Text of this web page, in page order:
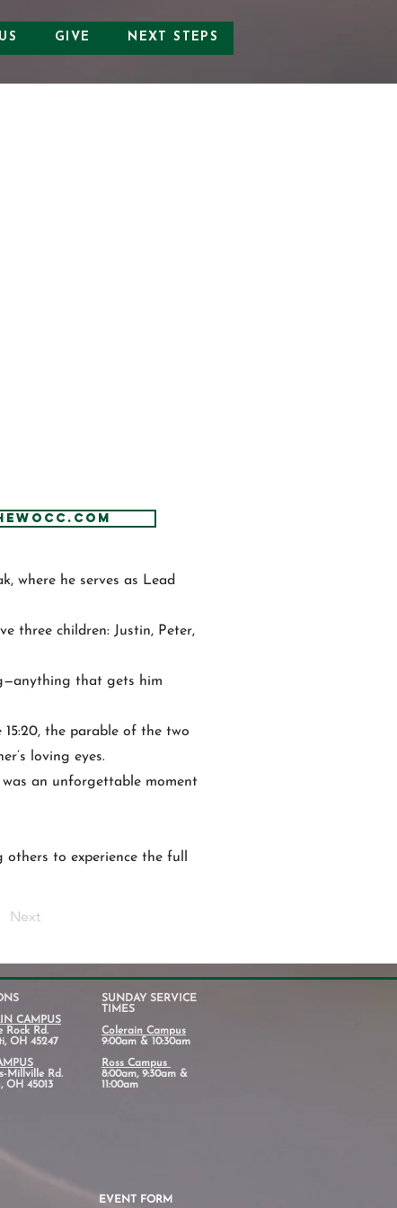
GIVE NEXT STEPS
where he serves as Lead
three children: Justin, Peter,
that gets him
the parable of the two
loving eyes.
an unforgettable moment
to experience the full
Next
CAMPUS
Rock Rd.
OH 45247
Millville Rd.
OH 45013
SUNDAY SERVICE
TIMES
Colerain Campus
9:00am & 10:30am
Ross Campus
8:00am, 9:30am &
11:00am
EVENT FORM